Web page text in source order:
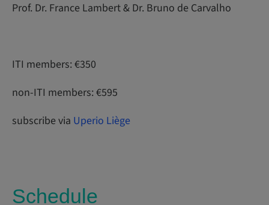
Prof. Dr. France Lambert & Dr. Bruno de Carvalho
ITI members: €350
non-ITI members: €595
subscribe via Uperio Liège
Schedule